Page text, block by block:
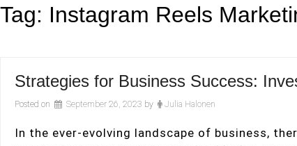
Tag: Instagram Reels
Strategies for Business Success:
Posted on September 26, 2023 by Julia Halonen
In the ever-evolving landscape of business,